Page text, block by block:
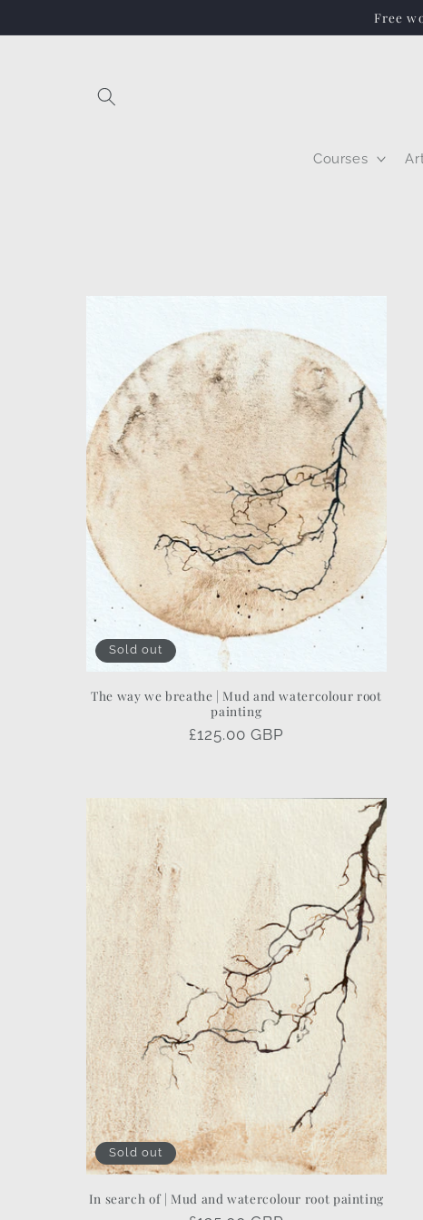
Free
Courses
Sold out
The way we breathe | Mud and watercolour root
painting
Regular
£125.00 GBP
Sold out
In search of | Mud and watercolour root painting